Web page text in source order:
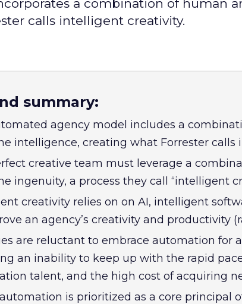
a combination of human
calls intelligent creativity.
summary:
agency model includes a
intelligence, creating what Forrester calls
creative team must leverage a
ingenuity, a process they call “intelligent
creativity relies on on AI, intelligent
an agency’s creativity and productivity
are reluctant to embrace automation for
an inability to keep up with the rapid
talent, and the high cost of acquiring
is prioritized as a core principal